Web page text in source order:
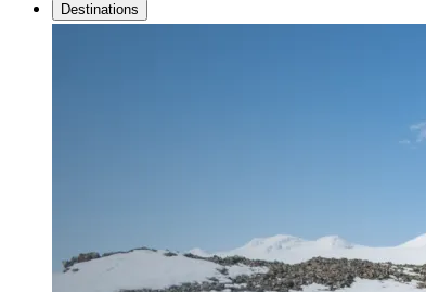
Destinations